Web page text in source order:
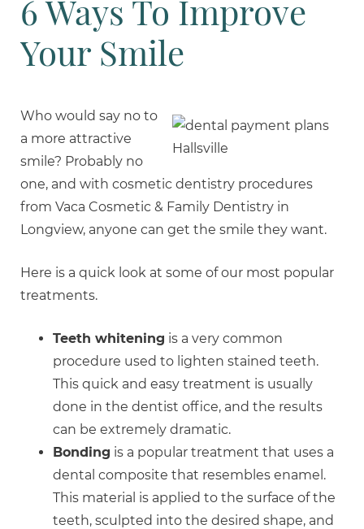
6 Ways To Improve
Your Smile
Who would say no to
a more attractive
smile? Probably no
one, and with cosmetic dentistry procedures
from Vaca Cosmetic & Family Dentistry in
Longview, anyone can get the smile they want.
Here is a quick look at some of our most popular
treatments.
Teeth whitening is a very common
procedure used to lighten stained teeth.
This quick and easy treatment is usually
done in the dentist office, and the results
can be extremely dramatic.
Bonding is a popular treatment that uses a
dental composite that resembles enamel.
This material is applied to the surface of the
teeth, sculpted into the desired shape, and